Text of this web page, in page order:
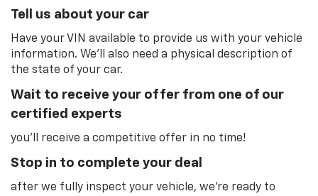
Tell us about your car
Have your VIN available to provide us with your vehicle
information. We'll also need a physical description of
the state of your car.
Wait to receive your offer from one of our
certified experts
you'll receive a competitive offer in no time!
Stop in to complete your deal
after we fully inspect your vehicle, we're ready to